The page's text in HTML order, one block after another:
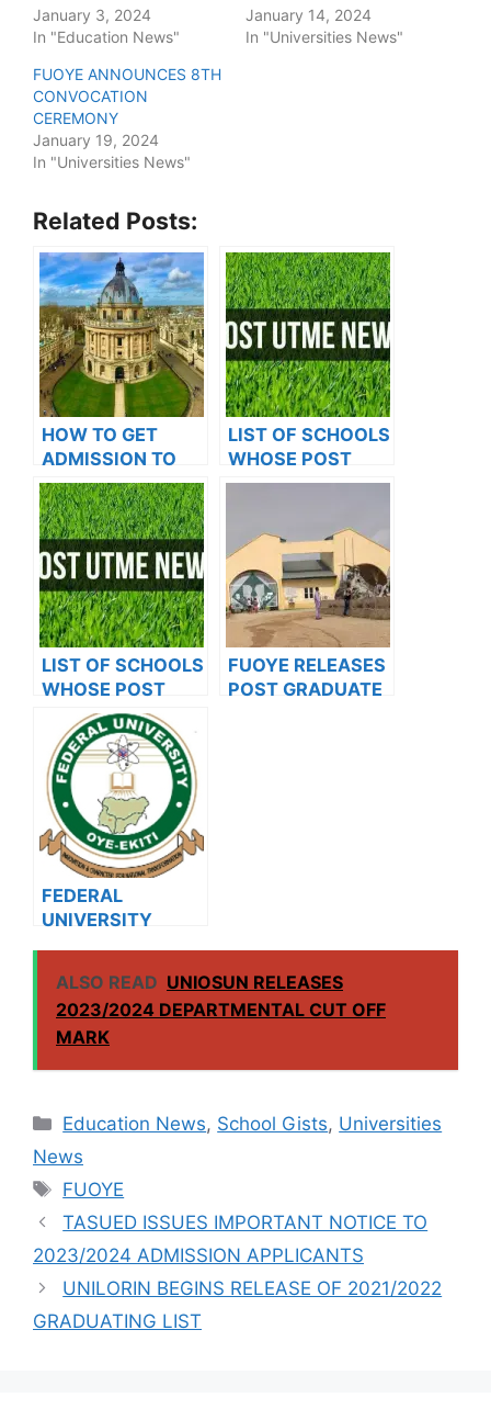
January 3, 2024
In "Education News"
January 14, 2024
In "Universities News"
FUOYE ANNOUNCES 8TH
CONVOCATION
CEREMONY
January 19, 2024
In "Universities News"
Related Posts:
HOW TO GET
ADMISSION TO
OXFORD
UNIVERSITY
LIST OF SCHOOLS
WHOSE POST
UTME FORMS ARE
2023/2024
LIST OF SCHOOLS
WHOSE POST
UTME FORMS ARE
ON SALES FOR
2023/2024
FUOYE RELEASES
POST GRADUATE
FEDERAL
UNIVERSITY
7,377 FRESH
STUDENTS,
2023/2024
ALSO READ UNIOSUN RELEASES
2023/2024 DEPARTMENTAL CUT OFF
MARK
Categories
Education News, School Gists, Universities
News
Tags
FUOYE
TASUED ISSUES IMPORTANT NOTICE TO
2023/2024 ADMISSION APPLICANTS
UNILORIN BEGINS RELEASE OF 2021/2022
GRADUATING LIST